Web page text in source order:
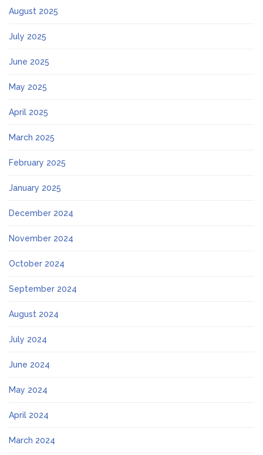
August 2025
July 2025
June 2025
May 2025
April 2025
March 2025
February 2025
January 2025
December 2024
November 2024
October 2024
September 2024
August 2024
July 2024
June 2024
May 2024
April 2024
March 2024